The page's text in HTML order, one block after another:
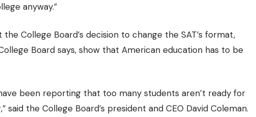
anyway.”
College Board’s decision to change the SAT’s format,
Board says, show that American education has to be
been reporting that too many students aren’t ready for
the College Board’s president and CEO David Coleman.